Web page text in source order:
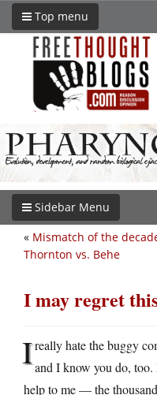
Top menu
Sidebar Menu
« Mismatch of the
Thornton vs. Behe
I may regret
Ireally hate the buggy
and I know you do, too.
help to me — the